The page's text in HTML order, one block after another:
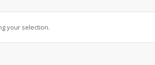
your selection.